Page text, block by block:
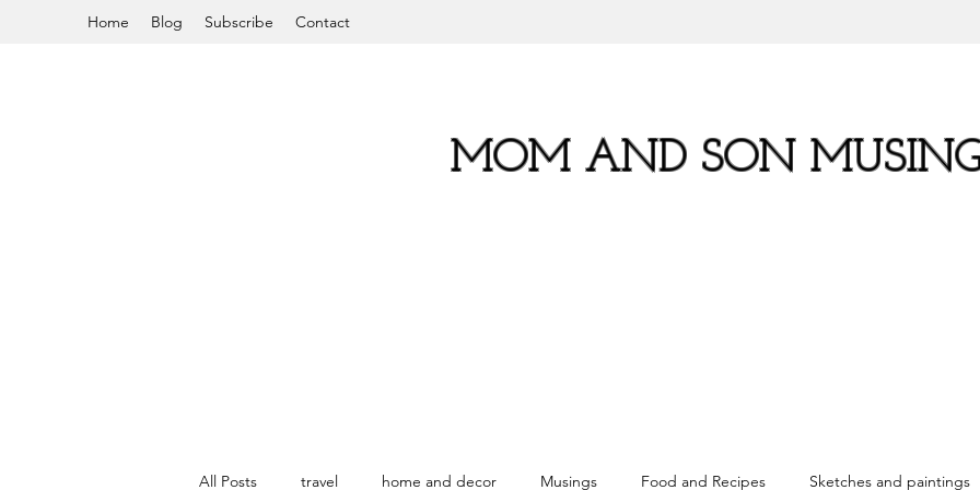
Home Blog Subscribe Contact
MOM AND SON
All Posts travel home and decor Musings Food and Recipes Sketches and paintings